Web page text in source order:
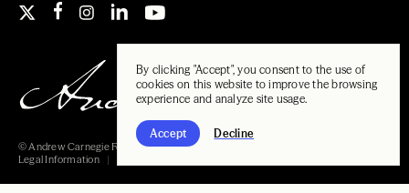
By clicking "Accept", you consent to the use of
cookies on this website to improve the browsing
experience and analyze site usage.
Accept Decline
© Andrew Carnegie Foundation, 2026
Legal Information